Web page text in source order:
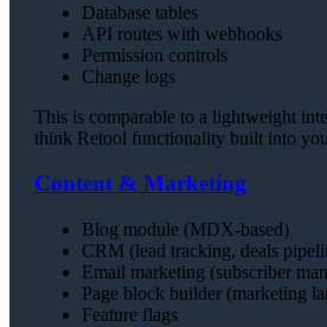
Database tables
API routes with webhooks
Permission controls
Change logs
This is comparable to a lightweight
think Retool functionality built into
Content & Marketing
Blog module (MDX-based)
CRM (lead tracking, deals
Email marketing (subscriber
Page block builder (marketing
Feature flags